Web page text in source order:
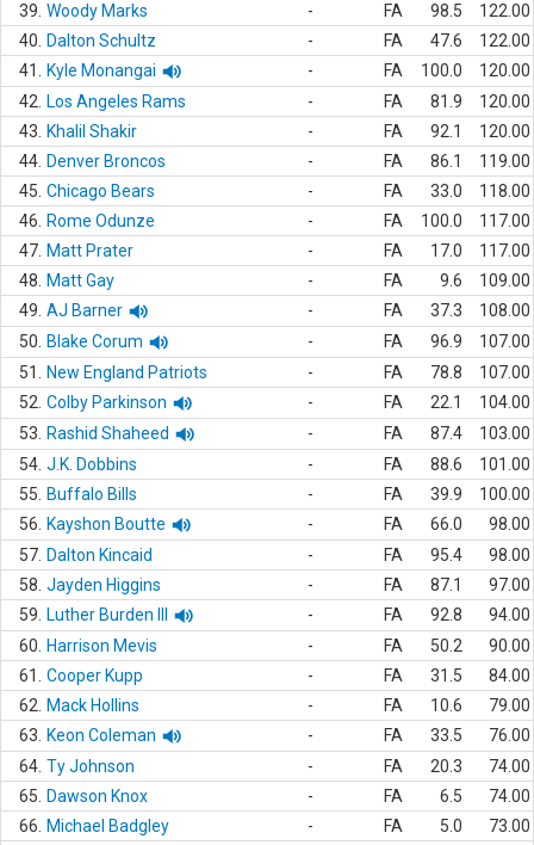
39. Woody Marks - FA 98.5
122.00
40.
Dalton Schultz - FA 47.6
122.00
41.
Kyle Monangai - FA 100.0
120.00
42.
Los Angeles Rams - FA 81.9
120.00
43.
Khalil Shakir - FA 92.1
120.00
44. Denver Broncos - FA 86.1
119.00
45. Chicago Bears - FA 33.0
118.00
46.
Rome Odunze - FA 100.0
117.00
47. Matt Prater - FA 17.0
117.00
48.
Matt Gay - FA 9.6
109.00
49. AJ Barner - FA 37.3
108.00
50.
Blake Corum - FA 96.9
107.00
51.
New England Patriots - FA 78.8
107.00
52. Colby Parkinson - FA 22.1
104.00
53.
Rashid Shaheed - FA 87.4
103.00
54. J.K. Dobbins - FA 88.6
101.00
55.
Buffalo Bills - FA 39.9
100.00
56.
Kayshon Boutte - FA 66.0
98.00
57. Dalton Kincaid - FA 95.4
98.00
58. Jayden Higgins - FA 87.1
97.00
59.
Luther Burden III - FA 92.8
94.00
60.
Harrison Mevis - FA 50.2
90.00
61.
Cooper Kupp - FA 31.5
84.00
62.
Mack Hollins - FA 10.6
79.00
63.
Keon Coleman - FA 33.5
76.00
64. Ty Johnson - FA 20.3
74.00
65.
Dawson Knox - FA 6.5
74.00
66.
Michael Badgley - FA 5.0
73.00